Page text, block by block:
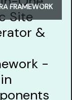
FRAMEWORK